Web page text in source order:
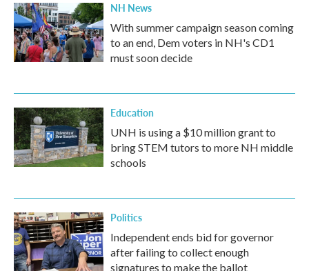
NH News
With summer campaign season coming
to an end, Dem voters in NH's CD1
must soon decide
Education
UNH is using a $10 million grant to
bring STEM tutors to more NH middle
schools
Politics
Independent ends bid for governor
after failing to collect enough
signatures to make the ballot